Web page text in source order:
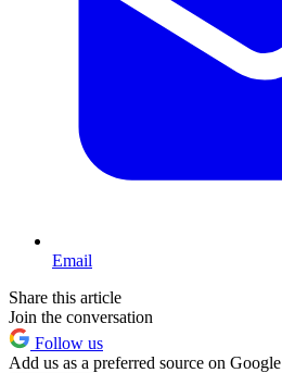
Email
Share this article
Join the conversation
Follow us
Add us as a preferred source on Google